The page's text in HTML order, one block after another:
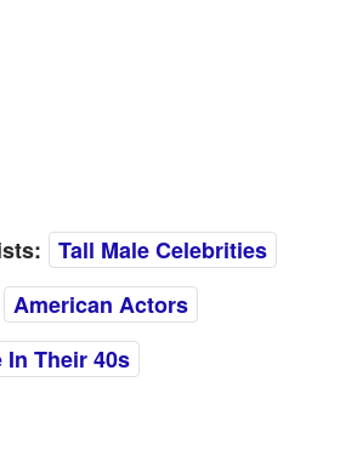
Tall Male Celebrities
American Actors
Their 40s